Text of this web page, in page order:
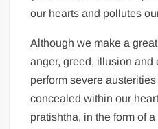
our hearts and pollutes
Although we make a
anger, greed, illusion and
perform severe
concealed within our
pratishtha, in the form of